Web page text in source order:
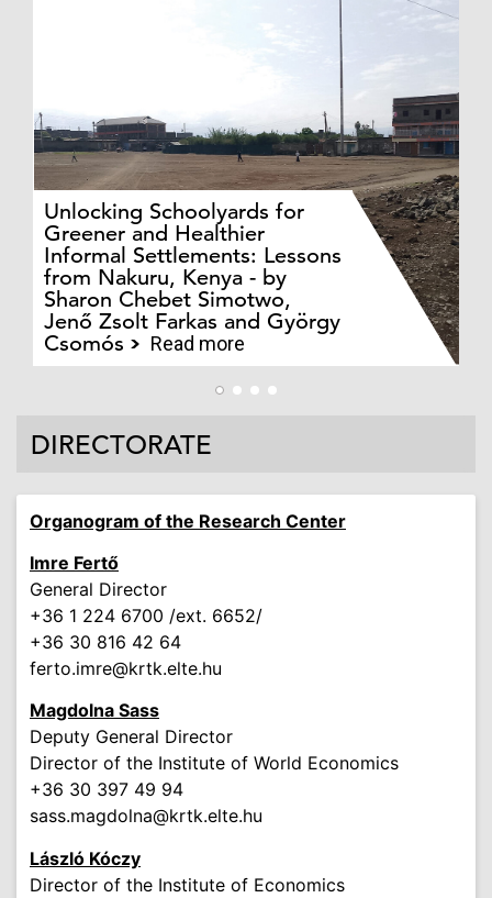
Unlocking Schoolyards for
Greener and Healthier
Informal Settlements: Lessons
from Nakuru, Kenya - by
Sharon Chebet Simotwo,
Jenő Zsolt Farkas and György
Csomós
Read more
DIRECTORATE
Organogram of the Research Center
Imre Fertő
General Director
+36 1 224 6700 /ext. 6652/
+36 30 816 42 64
ferto.imre@krtk.elte.hu
Magdolna Sass
Deputy General Director
Director of the Institute of World Economics
+36 30 397 49 94
sass.magdolna@krtk.elte.hu
László Kóczy
Director of the Institute of Economics